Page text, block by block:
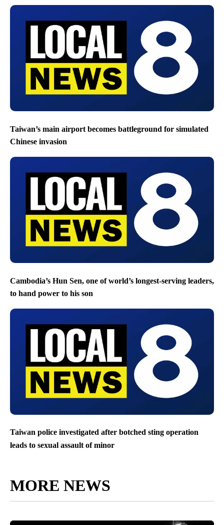
Taiwan’s main airport becomes battleground for simulated
Chinese invasion
Cambodia’s Hun Sen, one of world’s longest-serving leaders,
to hand power to his son
Taiwan police investigated after botched sting operation
leads to sexual assault of minor
MORE NEWS